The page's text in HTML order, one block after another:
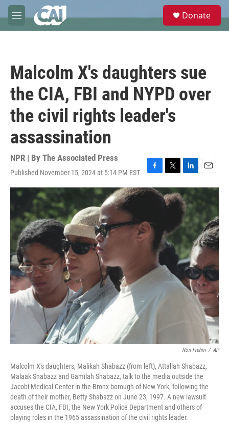
Skip to main content
M
e
e
Donate
Malcolm X's daughters sue
the CIA, FBI and NYPD over
the civil rights leader's
assassination
NPR | By The Associated Press
Published November 15, 2024 at 5:14 PM EST
F
a
o
o
T
w
i
t
r
L
i
n
k
e
d
E
m
l
Ron Frehm / AP
Malcolm X's daughters, Malikah Shabazz (from left), Attallah Shabazz,
Malaak Shabazz and Gamilah Shabazz, talk to the media outside the
Jacobi Medical Center in the Bronx borough of New York, following the
death of their mother, Betty Shabazz on June 23, 1997. A new lawsuit
accuses the CIA, FBI, the New York Police Department and others of
playing roles in the 1965 assassination of the civil rights leader.